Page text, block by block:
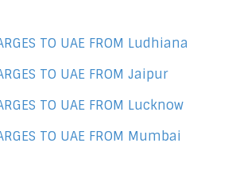
TO UAE FROM Ludhiana
TO UAE FROM Jaipur
TO UAE FROM Lucknow
TO UAE FROM Mumbai